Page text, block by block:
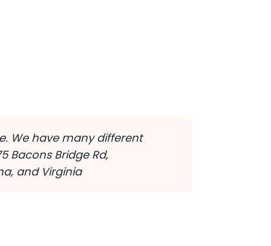
We have many different
Bacons Bridge Rd,
and Virginia